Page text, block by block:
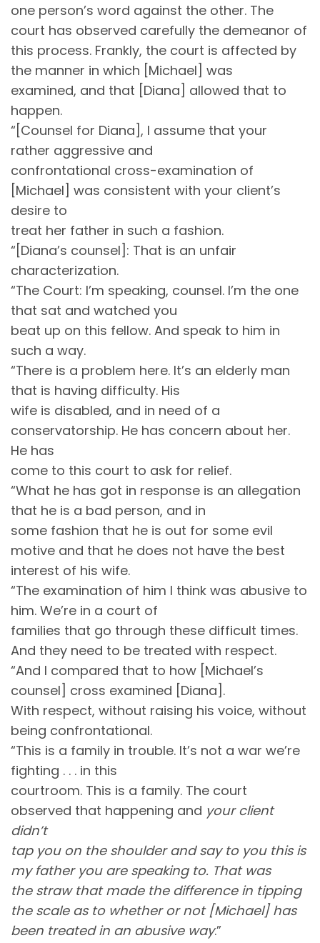
one person’s word against the other. The
court has observed carefully the demeanor of
this process. Frankly, the court is affected by
the manner in which [Michael] was
examined, and that [Diana] allowed that to
happen.
“[Counsel for Diana], I assume that your
rather aggressive and
confrontational cross-examination of
[Michael] was consistent with your client’s
desire to
treat her father in such a fashion.
“[Diana’s counsel]: That is an unfair
characterization.
“The Court: I’m speaking, counsel. I’m the one
that sat and watched you
beat up on this fellow. And speak to him in
such a way.
“There is a problem here. It’s an elderly man
that is having difficulty. His
wife is disabled, and in need of a
conservatorship. He has concern about her.
He has
come to this court to ask for relief.
“What he has got in response is an allegation
that he is a bad person, and in
some fashion that he is out for some evil
motive and that he does not have the best
interest of his wife.
“The examination of him I think was abusive to
him. We’re in a court of
families that go through these difficult times.
And they need to be treated with respect.
“And I compared that to how [Michael’s
counsel] cross examined [Diana].
With respect, without raising his voice, without
being confrontational.
“This is a family in trouble. It’s not a war we’re
fighting . . . in this
courtroom. This is a family. The court
observed that happening and your client
didn’t
tap you on the shoulder and say to you this is
my father you are speaking to. That was
the straw that made the difference in tipping
the scale as to whether or not [Michael] has
been treated in an abusive way.”